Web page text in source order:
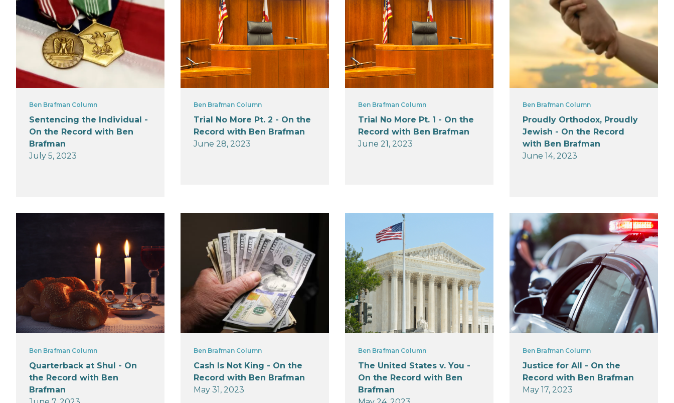
Ben Brafman Column
Sentencing the Individual -
On the Record with Ben
Brafman
July 5, 2023
Ben Brafman Column
Trial No More Pt. 2 - On the
Record with Ben Brafman
June 28, 2023
Ben Brafman Column
Trial No More Pt. 1 - On the
Record with Ben Brafman
June 21, 2023
Ben Brafman Column
Proudly Orthodox, Proudly
Jewish - On the Record
with Ben Brafman
June 14, 2023
Ben Brafman Column
Quarterback at Shul - On
the Record with Ben
Brafman
Ben Brafman Column
Cash Is Not King - On the
Record with Ben Brafman
May 31, 2023
Ben Brafman Column
The United States v. You -
On the Record with Ben
Brafman
Ben Brafman Column
Justice for All - On the
Record with Ben Brafman
May 17, 2023